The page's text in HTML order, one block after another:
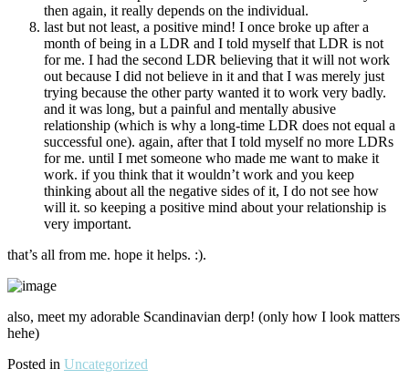
then again, it really depends on the individual.
last but not least, a positive mind! I once broke up after a
month of being in a LDR and I told myself that LDR is not
for me. I had the second LDR believing that it will not work
out because I did not believe in it and that I was merely just
trying because the other party wanted it to work very badly.
and it was long, but a painful and mentally abusive
relationship (which is why a long-time LDR does not equal a
successful one). again, after that I told myself no more LDRs
for me. until I met someone who made me want to make it
work. if you think that it wouldn’t work and you keep
thinking about all the negative sides of it, I do not see how
will it. so keeping a positive mind about your relationship is
very important.
that’s all from me. hope it helps. :).
also, meet my adorable Scandinavian derp! (only how I look matters
hehe)
Posted in Uncategorized